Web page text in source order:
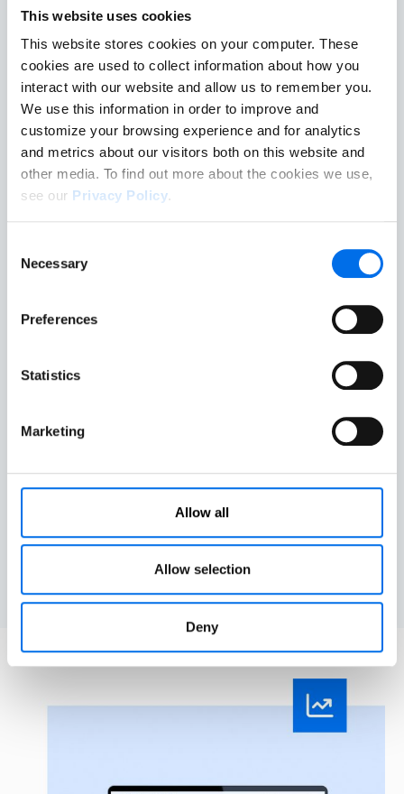
This website uses cookies
This website stores cookies on your computer. These
cookies are used to collect information about how you
interact with our website and allow us to remember you.
We use this information in order to improve and
customize your browsing experience and for analytics
and metrics about our visitors both on this website and
other media. To find out more about the cookies we use,
see our Privacy Policy.
you visit this website. A single cookie will be used in your
browser to remember your preference not to be tracked.
Selection
Necessary
Preferences
Statistics
Marketing
Allow all
Allow selection
Deny
Turning Data Into Action
Benchmark
The global system for benchmarking and comparing
driver risk across vehicle types, industries, fleets,
regions and countries.
More than measurement, it pinpoints where actions
Enables organisations to lead in worldwide efforts
Actionfor Road Safety 2021-2030.